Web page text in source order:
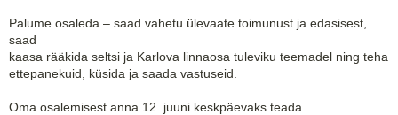
Palume osaleda – saad vahetu ülevaate toimunust ja edasisest,
saad
kaasa rääkida seltsi ja Karlova linnaosa tuleviku teemadel ning teha
ettepanekuid, küsida ja saada vastuseid.
Oma osalemisest anna 12. juuni keskpäevaks teada